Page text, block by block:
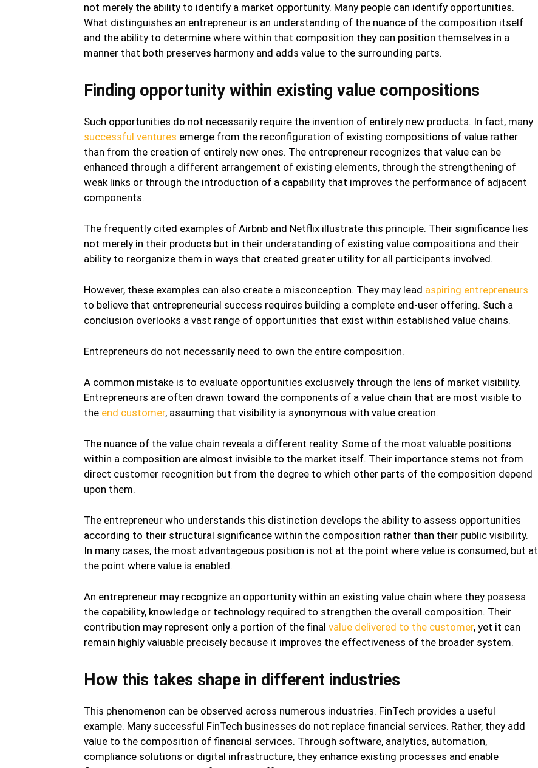
not merely the ability to identify a market opportunity. Many people can identify opportunities.
What distinguishes an entrepreneur is an understanding of the nuance of the composition itself
and the ability to determine where within that composition they can position themselves in a
manner that both preserves harmony and adds value to the surrounding parts.
Finding opportunity within existing value compositions
Such opportunities do not necessarily require the invention of entirely new products. In fact, many
successful ventures emerge from the reconfiguration of existing compositions of value rather
than from the creation of entirely new ones. The entrepreneur recognizes that value can be
enhanced through a different arrangement of existing elements, through the strengthening of
weak links or through the introduction of a capability that improves the performance of adjacent
components.
The frequently cited examples of Airbnb and Netflix illustrate this principle. Their significance lies
not merely in their products but in their understanding of existing value compositions and their
ability to reorganize them in ways that created greater utility for all participants involved.
However, these examples can also create a misconception. They may lead aspiring entrepreneurs
to believe that entrepreneurial success requires building a complete end-user offering. Such a
conclusion overlooks a vast range of opportunities that exist within established value chains.
Entrepreneurs do not necessarily need to own the entire composition.
A common mistake is to evaluate opportunities exclusively through the lens of market visibility.
Entrepreneurs are often drawn toward the components of a value chain that are most visible to
the end customer, assuming that visibility is synonymous with value creation.
The nuance of the value chain reveals a different reality. Some of the most valuable positions
within a composition are almost invisible to the market itself. Their importance stems not from
direct customer recognition but from the degree to which other parts of the composition depend
upon them.
The entrepreneur who understands this distinction develops the ability to assess opportunities
according to their structural significance within the composition rather than their public visibility.
In many cases, the most advantageous position is not at the point where value is consumed, but at
the point where value is enabled.
An entrepreneur may recognize an opportunity within an existing value chain where they possess
the capability, knowledge or technology required to strengthen the overall composition. Their
contribution may represent only a portion of the final value delivered to the customer, yet it can
remain highly valuable precisely because it improves the effectiveness of the broader system.
How this takes shape in different industries
This phenomenon can be observed across numerous industries. FinTech provides a useful
example. Many successful FinTech businesses do not replace financial services. Rather, they add
value to the composition of financial services. Through software, analytics, automation,
compliance solutions or digital infrastructure, they enhance existing processes and enable